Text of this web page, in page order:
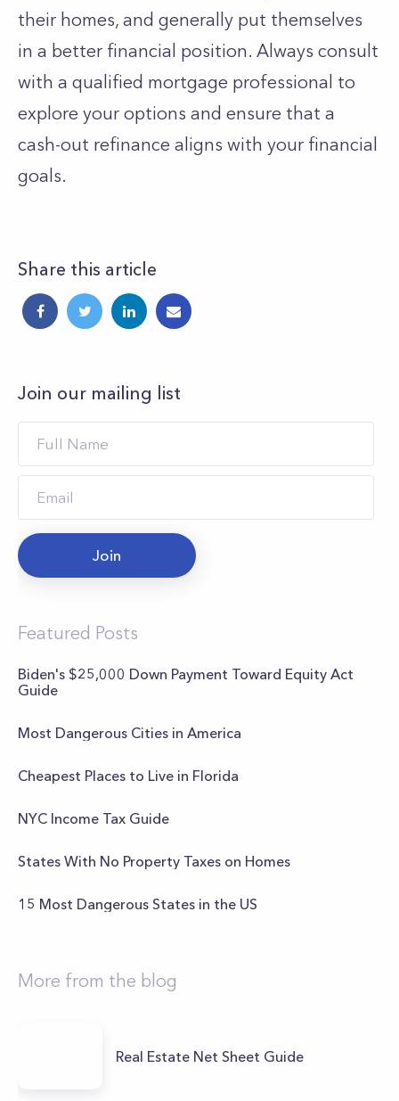
their homes, and generally put themselves
in a better financial position. Always consult
with a qualified mortgage professional to
explore your options and ensure that a
cash-out refinance aligns with your financial
goals.
Share this article
Join our mailing list
Join
Featured Posts
Biden's $25,000 Down Payment Toward Equity Act
Guide
Most Dangerous Cities in America
Cheapest Places to Live in Florida
NYC Income Tax Guide
States With No Property Taxes on Homes
15 Most Dangerous States in the US
More from the blog
Real Estate Net Sheet Guide